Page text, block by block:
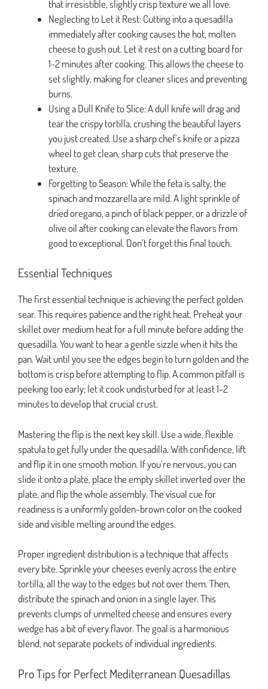
that irresistible, slightly crisp texture we all love.
Neglecting to Let it Rest: Cutting into a quesadilla
immediately after cooking causes the hot, molten
cheese to gush out. Let it rest on a cutting board for
1-2 minutes after cooking. This allows the cheese to
set slightly, making for cleaner slices and preventing
burns.
Using a Dull Knife to Slice: A dull knife will drag and
tear the crispy tortilla, crushing the beautiful layers
you just created. Use a sharp chef’s knife or a pizza
wheel to get clean, sharp cuts that preserve the
texture.
Forgetting to Season: While the feta is salty, the
spinach and mozzarella are mild. A light sprinkle of
dried oregano, a pinch of black pepper, or a drizzle of
olive oil after cooking can elevate the flavors from
good to exceptional. Don’t forget this final touch.
Essential Techniques
The first essential technique is achieving the perfect golden
sear. This requires patience and the right heat. Preheat your
skillet over medium heat for a full minute before adding the
quesadilla. You want to hear a gentle sizzle when it hits the
pan. Wait until you see the edges begin to turn golden and the
bottom is crisp before attempting to flip. A common pitfall is
peeking too early; let it cook undisturbed for at least 1-2
minutes to develop that crucial crust.
Mastering the flip is the next key skill. Use a wide, flexible
spatula to get fully under the quesadilla. With confidence, lift
and flip it in one smooth motion. If you’re nervous, you can
slide it onto a plate, place the empty skillet inverted over the
plate, and flip the whole assembly. The visual cue for
readiness is a uniformly golden-brown color on the cooked
side and visible melting around the edges.
Proper ingredient distribution is a technique that affects
every bite. Sprinkle your cheeses evenly across the entire
tortilla, all the way to the edges but not over them. Then,
distribute the spinach and onion in a single layer. This
prevents clumps of unmelted cheese and ensures every
wedge has a bit of every flavor. The goal is a harmonious
blend, not separate pockets of individual ingredients.
Pro Tips for Perfect Mediterranean Quesadillas